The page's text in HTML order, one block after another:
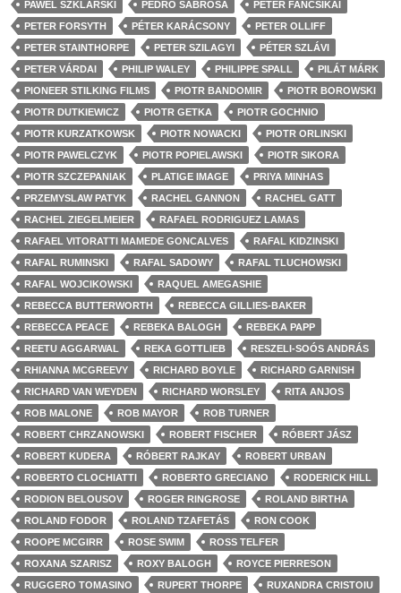
PAWEL SZKLARSKI PEDRO SABROSA
PÉTER FANCSIKAI
PETER FORSYTH
PÉTER KARÁCSONY
PETER OLLIFF
PETER STAINTHORPE
PETER SZILAGYI
PÉTER SZLÁVI
PETER VÁRDAI
PHILIP WALEY PHILIPPE SPALL
PILÁT MÁRK
PIONEER STILKING FILMS
PIOTR BANDOMIR
PIOTR BOROWSKI
PIOTR DUTKIEWICZ
PIOTR GETKA
PIOTR GOCHNIO
PIOTR KURZATKOWSK
PIOTR NOWACKI
PIOTR ORLINSKI
PIOTR PAWELCZYK
PIOTR POPIELAWSKI
PIOTR SIKORA
PIOTR SZCZEPANIAK
PLATIGE IMAGE
PRIYA MINHAS
PRZEMYSLAW PATYK
RACHEL GANNON
RACHEL GATT
RACHEL ZIEGELMEIER
RAFAEL RODRIGUEZ LAMAS
RAFAEL VITORATTI MAMEDE GONCALVES
RAFAL KIDZINSKI
RAFAL RUMINSKI
RAFAL SADOWY
RAFAL TLUCHOWSKI
RAFAL WOJCIKOWSKI
RAQUEL AMEGASHIE
REBECCA BUTTERWORTH
REBECCA GILLIES-BAKER
REBECCA PEACE
REBEKA BALOGH
REBEKA PAPP
REETU AGGARWAL
REKA GOTTLIEB
RESZELI-SOÓS ANDRÁS
RHIANNA MCGREEVY
RICHARD BOYLE
RICHARD GARNISH
RICHARD VAN WEYDEN
RICHARD WORSLEY
RITA ANJOS
ROB MALONE
ROB MAYOR
ROB TURNER
ROBERT CHRZANOWSKI
ROBERT FISCHER
RÓBERT JÁSZ
ROBERT KUDERA
RÓBERT RAJKAY
ROBERT URBAN
ROBERTO CLOCHIATTI
ROBERTO GRECIANO
RODERICK HILL
RODION BELOUSOV
ROGER RINGROSE
ROLAND BIRTHA
ROLAND FODOR
ROLAND TZAFETÁS
RON COOK
ROOPE MCGIRR
ROSE SWIM
ROSS TELFER
ROXANA SZARISZ
ROXY BALOGH
ROYCE PIERRESON
RUGGERO TOMASINO
RUPERT THORPE
RUXANDRA CRISTOIU